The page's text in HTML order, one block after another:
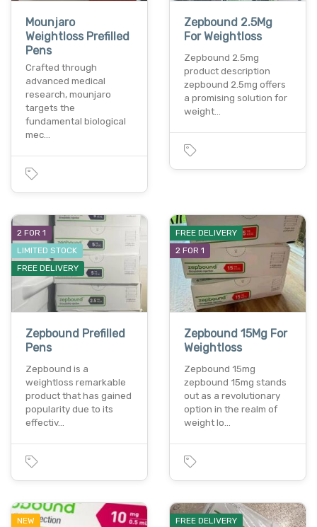
Mounjaro
Weightloss Prefilled
Pens
Crafted through
advanced medical
research, mounjaro
targets the
fundamental biological
mec…
Zepbound 2.5Mg
For Weightloss
Zepbound 2.5mg
product description
zepbound 2.5mg offers
a promising solution for
weight…
2 FOR 1
LIMITED STOCK
FREE DELIVERY
Zepbound Prefilled
Pens
Zepbound is a
weightloss remarkable
product that has gained
popularity due to its
effectiv…
FREE DELIVERY
2 FOR 1
Zepbound 15Mg For
Weightloss
Zepbound 15mg
zepbound 15mg stands
out as a revolutionary
option in the realm of
weight lo…
NEW
FREE DELIVERY